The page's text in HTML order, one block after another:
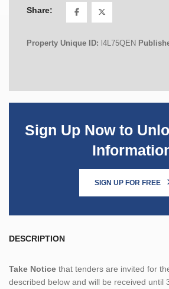
Share:
Property Unique ID: l4L75QEN
Sign Up Now to
SIGN UP FOR FREE
DESCRIPTION
Take Notice that tenders are invited for
described below and will be received until